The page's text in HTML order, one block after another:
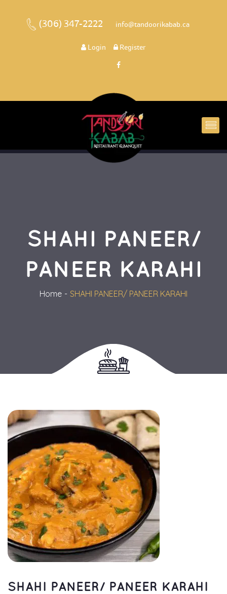
(306) 347-2222 info@tandoorikabab.ca
Login Register
SHAHI PANEER/
PANEER KARAHI
Home SHAHI PANEER/ PANEER KARAHI
SHAHI PANEER/ PANEER KARAHI